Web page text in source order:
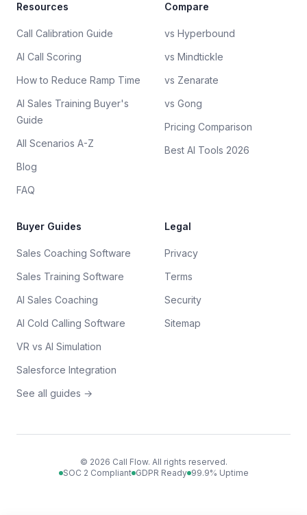
Resources
Call Calibration Guide
AI Call Scoring
How to Reduce Ramp Time
AI Sales Training Buyer's
Guide
All Scenarios A-Z
Blog
FAQ
Compare
vs Hyperbound
vs Mindtickle
vs Zenarate
vs Gong
Pricing Comparison
Best AI Tools 2026
Buyer Guides
Sales Coaching Software
Sales Training Software
AI Sales Coaching
AI Cold Calling Software
VR vs AI Simulation
Salesforce Integration
See all guides →
Legal
Privacy
Terms
Security
Sitemap
© 2026 Call Flow. All rights reserved.
SOC 2 Compliant GDPR Ready 99.9% Uptime